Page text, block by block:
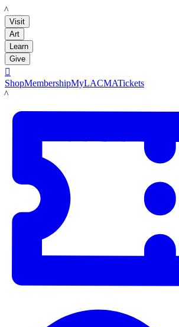
LACMA
Visit
Art
Learn
Give

ShopMembershipMyLACMATickets
LACMA